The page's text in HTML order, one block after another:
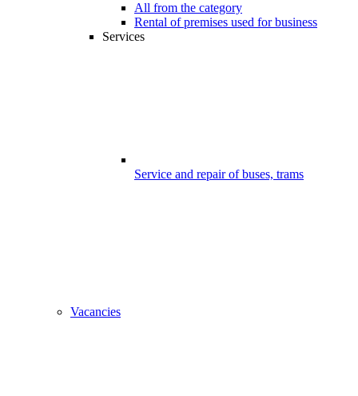
All from the category
Rental of premises used for business
Services
Service and repair of buses, trams
Vacancies